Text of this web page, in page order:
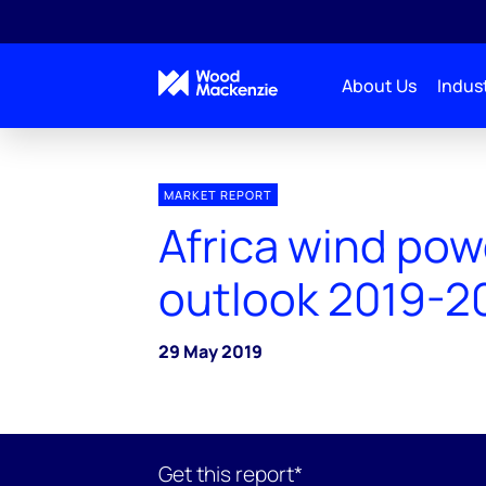
About Us
MARKET REPORT
Africa wind
outlook 2019-
29 May 2019
Get this report*